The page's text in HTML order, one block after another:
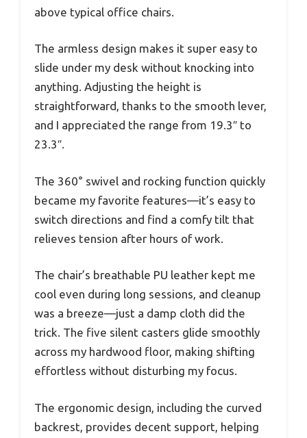
above typical office chairs.
The armless design makes it super easy to
slide under my desk without knocking into
anything. Adjusting the height is
straightforward, thanks to the smooth lever,
and I appreciated the range from 19.3″ to
23.3″.
The 360° swivel and rocking function quickly
became my favorite features—it’s easy to
switch directions and find a comfy tilt that
relieves tension after hours of work.
The chair’s breathable PU leather kept me
cool even during long sessions, and cleanup
was a breeze—just a damp cloth did the
trick. The five silent casters glide smoothly
across my hardwood floor, making shifting
effortless without disturbing my focus.
The ergonomic design, including the curved
backrest, provides decent support, helping